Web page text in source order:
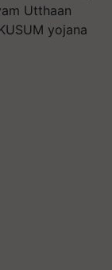
Utthaan
yojana